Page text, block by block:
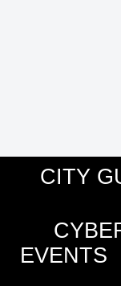
CITY
EVENTS